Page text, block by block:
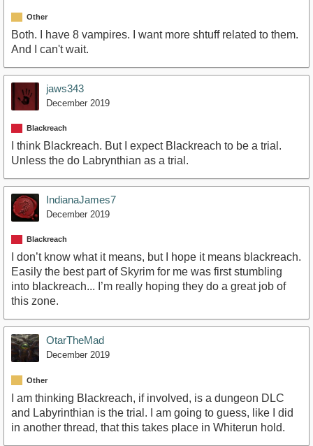
Other
Both. I have 8 vampires. I want more shtuff related to them.
And I can't wait.
jaws343
December 2019
Blackreach
I think Blackreach. But I expect Blackreach to be a trial.
Unless the do Labrynthian as a trial.
IndianaJames7
December 2019
Blackreach
I don’t know what it means, but I hope it means blackreach.
Easily the best part of Skyrim for me was first stumbling
into blackreach... I’m really hoping they do a great job of
this zone.
OtarTheMad
December 2019
Other
I am thinking Blackreach, if involved, is a dungeon DLC
and Labyrinthian is the trial. I am going to guess, like I did
in another thread, that this takes place in Whiterun hold.